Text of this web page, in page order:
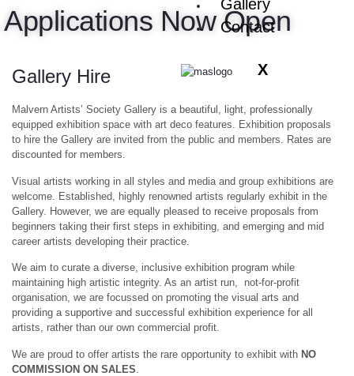
Gallery
Contact
X
Applications Now Open
Gallery Hire
Malvern Artists’ Society Gallery is a beautiful, light, professionally
equipped exhibition space with art deco features. Exhibition proposals
to hire the Gallery are invited from the public and members. Rates are
discounted for members.
Visual artists working in all styles and media and group exhibitions are
welcome. Established, highly renowned artists regularly exhibit in the
Gallery. However, we are equally pleased to receive proposals from
beginners taking their first steps in exhibiting, and emerging and mid
career artists developing their practice.
We aim to curate a diverse, inclusive exhibition program while
maintaining high artistic integrity. As an artist run, not-for-profit
organisation, we are focussed on promoting the visual arts and
providing a supportive and successful exhibition experience for all
artists, rather than our own commercial profit.
We are proud to offer artists the rare opportunity to exhibit with NO
COMMISSION ON SALES